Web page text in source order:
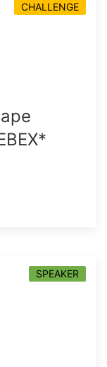
CHALLENGE
SPEAKER